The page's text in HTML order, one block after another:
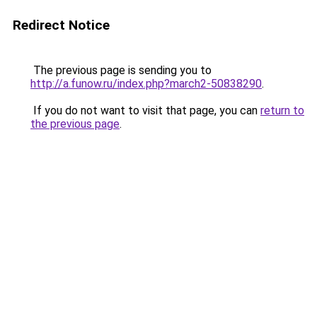
Redirect Notice
The previous page is sending you to
http://a.funow.ru/index.php?march2-50838290.
If you do not want to visit that page, you can return to
the previous page.